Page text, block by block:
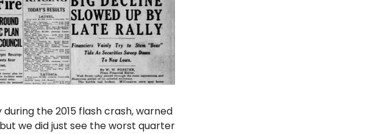
during the 2015 flash crash, warned
we did just see the worst quarter